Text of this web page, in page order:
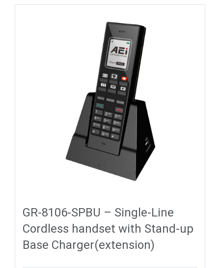
GR-8106-SPBU – Single-Line
Cordless handset with Stand-up
Base Charger(extension)